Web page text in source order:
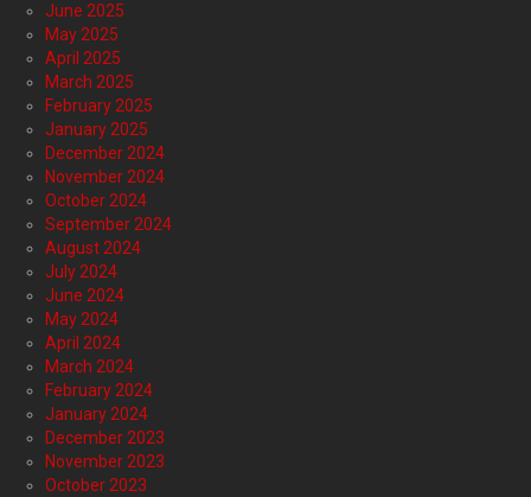
June 2025
May 2025
April 2025
March 2025
February 2025
January 2025
December 2024
November 2024
October 2024
September 2024
August 2024
July 2024
June 2024
May 2024
April 2024
March 2024
February 2024
January 2024
December 2023
November 2023
October 2023